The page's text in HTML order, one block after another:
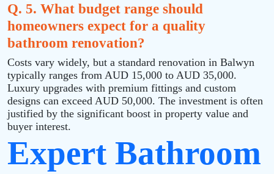
Q. 5. What budget range should
homeowners expect for a quality
bathroom renovation?
Costs vary widely, but a standard renovation in Balwyn
typically ranges from AUD 15,000 to AUD 35,000.
Luxury upgrades with premium fittings and custom
designs can exceed AUD 50,000. The investment is often
justified by the significant boost in property value and
buyer interest.
Expert Bathroom